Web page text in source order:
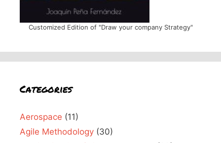
Customized Edition of "Draw your company Strategy"
Categories
Aerospace (11)
Agile Methodology (30)